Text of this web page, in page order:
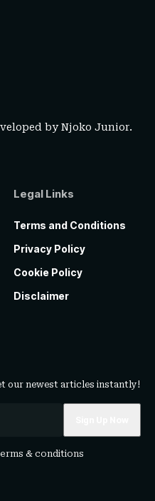
byNjoko Junior.
Legal Links
Terms and Conditions
Privacy Policy
Cookie Policy
Disclaimer
our newest articles instantly!
& conditions